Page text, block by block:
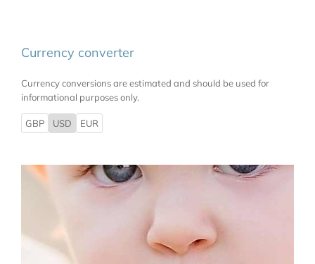
Currency converter
Currency conversions are estimated and should be used for
informational purposes only.
GBP USD EUR